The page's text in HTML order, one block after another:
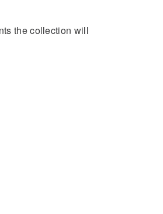
the collection will